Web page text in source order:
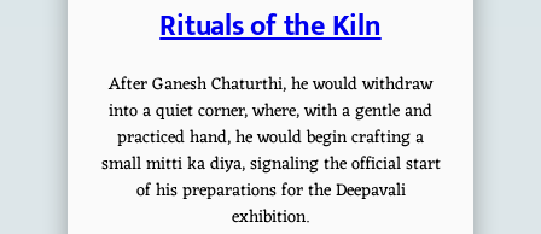
Rituals of the Kiln
After Ganesh Chaturthi, he would withdraw
into a quiet corner, where, with a gentle and
practiced hand, he would begin crafting a
small mitti ka diya, signaling the official start
of his preparations for the Deepavali
exhibition.